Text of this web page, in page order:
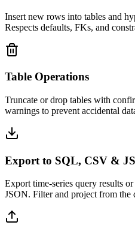
Insert new rows into tables and
Respects defaults, FKs, and
Table Operations
Truncate or drop tables with
warnings to prevent accidental
Export to SQL, CSV &
Export time-series query results
JSON. Filter and project from the